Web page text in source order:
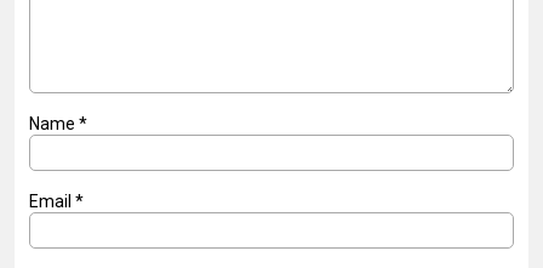
Name *
Email *